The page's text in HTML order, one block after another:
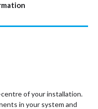
of your installation.
in your system and